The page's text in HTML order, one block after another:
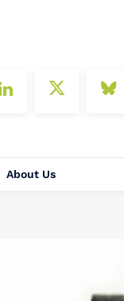
About Us